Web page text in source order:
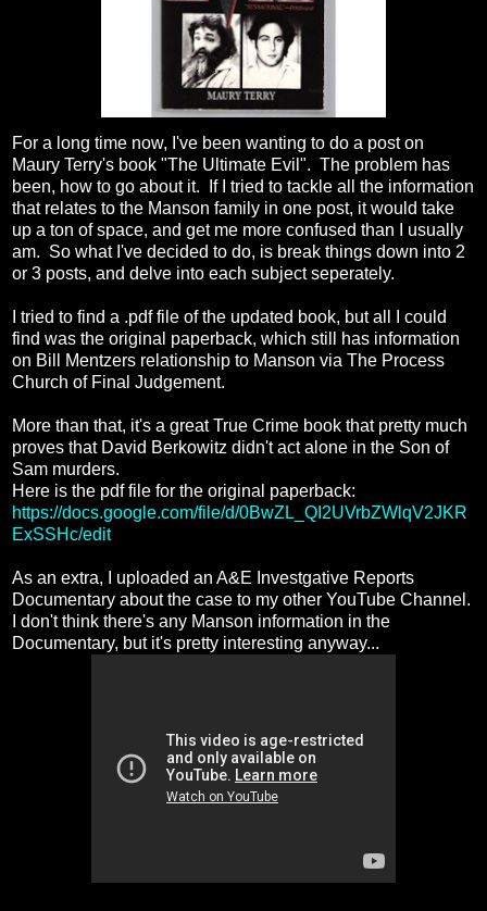
For a long time now, I've been wanting to do a post on
Maury Terry's book "The Ultimate Evil". The problem has
been, how to go about it. If I tried to tackle all the information
that relates to the Manson family in one post, it would take
up a ton of space, and get me more confused than I usually
am. So what I've decided to do, is break things down into 2
or 3 posts, and delve into each subject seperately.
I tried to find a .pdf file of the updated book, but all I could
find was the original paperback, which still has information
on Bill Mentzers relationship to Manson via The Process
Church of Final Judgement.
More than that, it's a great True Crime book that pretty much
proves that David Berkowitz didn't act alone in the Son of
Sam murders.
Here is the pdf file for the original paperback:
https://docs.google.com/file/d/0BwZL_QI2UVrbZWlqV2JKR
ExSSHc/edit
As an extra, I uploaded an A&E Investgative Reports
Documentary about the case to my other YouTube Channel.
I don't think there's any Manson information in the
Documentary, but it's pretty interesting anyway...